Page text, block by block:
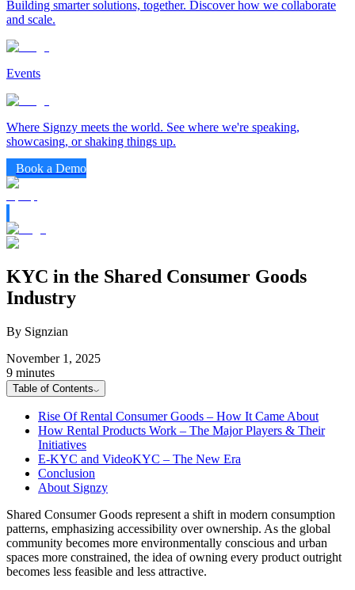
Building smarter solutions, together. Discover how we collaborate
and scale.
Events
Where Signzy meets the world. See where we're speaking,
showcasing, or shaking things up.
Book a Demo
KYC in the Shared Consumer Goods
Industry
By Signzian
November 1, 2025
9 minutes
Table of Contents
Rise Of Rental Consumer Goods – How It Came About
How Rental Products Work – The Major Players & Their
Initiatives
E-KYC and VideoKYC – The New Era
Conclusion
About Signzy
Shared Consumer Goods represent a shift in modern consumption
patterns, emphasizing accessibility over ownership. As the global
community becomes more environmentally conscious and urban
spaces more constrained, the idea of owning every product outright
becomes less feasible and less attractive.